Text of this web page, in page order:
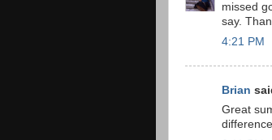
missed
say.
4:21 PM
Brian
Great